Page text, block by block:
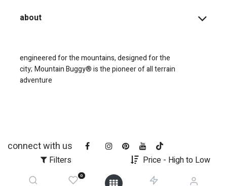
Filters Price - High to Low
0
about
engineered for the mountains, designed for the
city; Mountain Buggy® is the pioneer of all terrain
adventure
connect with us